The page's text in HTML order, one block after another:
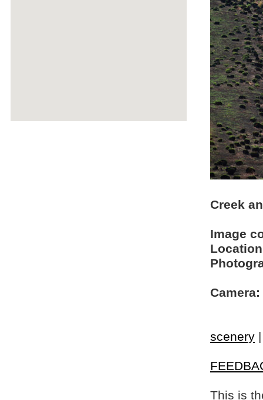
Creek
Image
Camera:
scenery
This is